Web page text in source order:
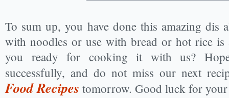
To sum up, you have done this amazing dis
with noodles or use with bread or hot rice is
you ready for cooking it with us?
successfully, and do not miss our next
Food Recipes tomorrow. Good luck for